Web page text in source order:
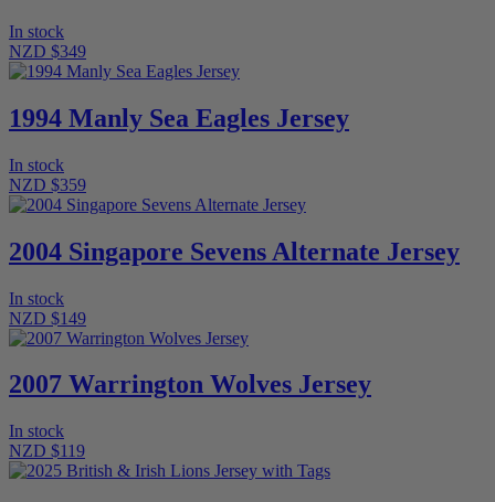
In stock
NZD $349
1994 Manly Sea Eagles Jersey
In stock
NZD $359
2004 Singapore Sevens Alternate Jersey
In stock
NZD $149
2007 Warrington Wolves Jersey
In stock
NZD $119